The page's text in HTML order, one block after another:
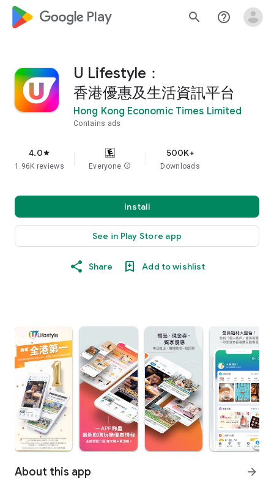
google_logo Play search help_outline
U Lifestyle：
香港優惠及生活資訊平台
Hong Kong Economic Times Limited
Contains ads
4.0star
1.96K reviews Everyone info
500K+
Downloads
Install
See in Play Store app
Share Add to wishlist
About this app arrow_forward